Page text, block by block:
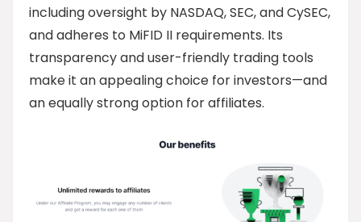
including oversight by NASDAQ, SEC, and CySEC,
and adheres to MiFID II requirements. Its
transparency and user-friendly trading tools
make it an appealing choice for investors—and
an equally strong option for affiliates.